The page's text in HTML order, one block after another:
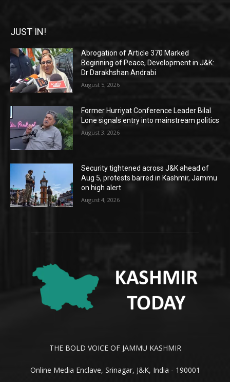
JUST IN!
Abrogation of Article 370 Marked
Beginning of Peace, Development in J&K:
Dr Darakhshan Andrabi
August 5, 2026
Former Hurriyat Conference Leader Bilal
Lone signals entry into mainstream politics
August 3, 2026
Security tightened across J&K ahead of
Aug 5, protests barred in Kashmir, Jammu
on high alert
August 4, 2026
THE BOLD VOICE OF JAMMU KASHMIR
Online Media Enclave, Srinagar, J&K, India - 190001